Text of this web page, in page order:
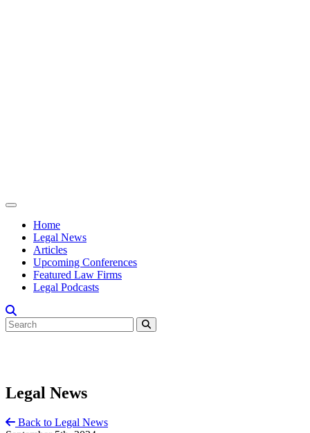
Home
Legal News
Articles
Upcoming Conferences
Featured Law Firms
Legal Podcasts
Legal News
Back to Legal News